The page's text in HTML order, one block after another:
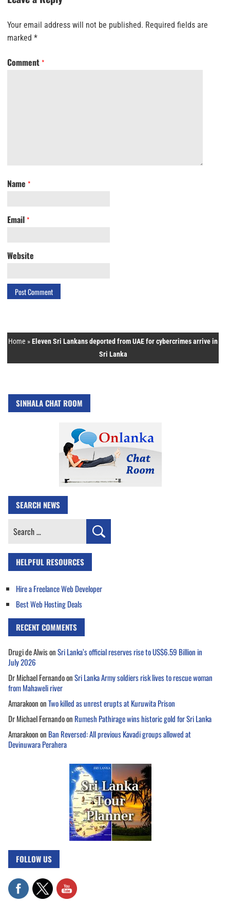
Your email address will not be published. Required fields are
marked *
Comment *
Name *
Email *
Website
Home »Eleven Sri Lankans deported from UAE for cybercrimes arrive in
Sri Lanka
SINHALA CHAT ROOM
SEARCH NEWS
Search
HELPFUL RESOURCES
Hire a Freelance Web Developer
Best Web Hosting Deals
RECENT COMMENTS
Drugi de AlwisonSri Lanka’s official reserves rise to US$6.59 Billion in
July 2026
Dr Michael FernandoonSri Lanka Army soldiers risk lives to rescue woman
from Mahaweli river
AmarakoononTwo killed as unrest erupts at Kuruwita Prison
Dr Michael Fernandoon Rumesh Pathirage wins historic gold for Sri Lanka
Amarakoonon Ban Reversed: All previous Kavadi groups allowed at
Devinuwara Perahera
FOLLOW US